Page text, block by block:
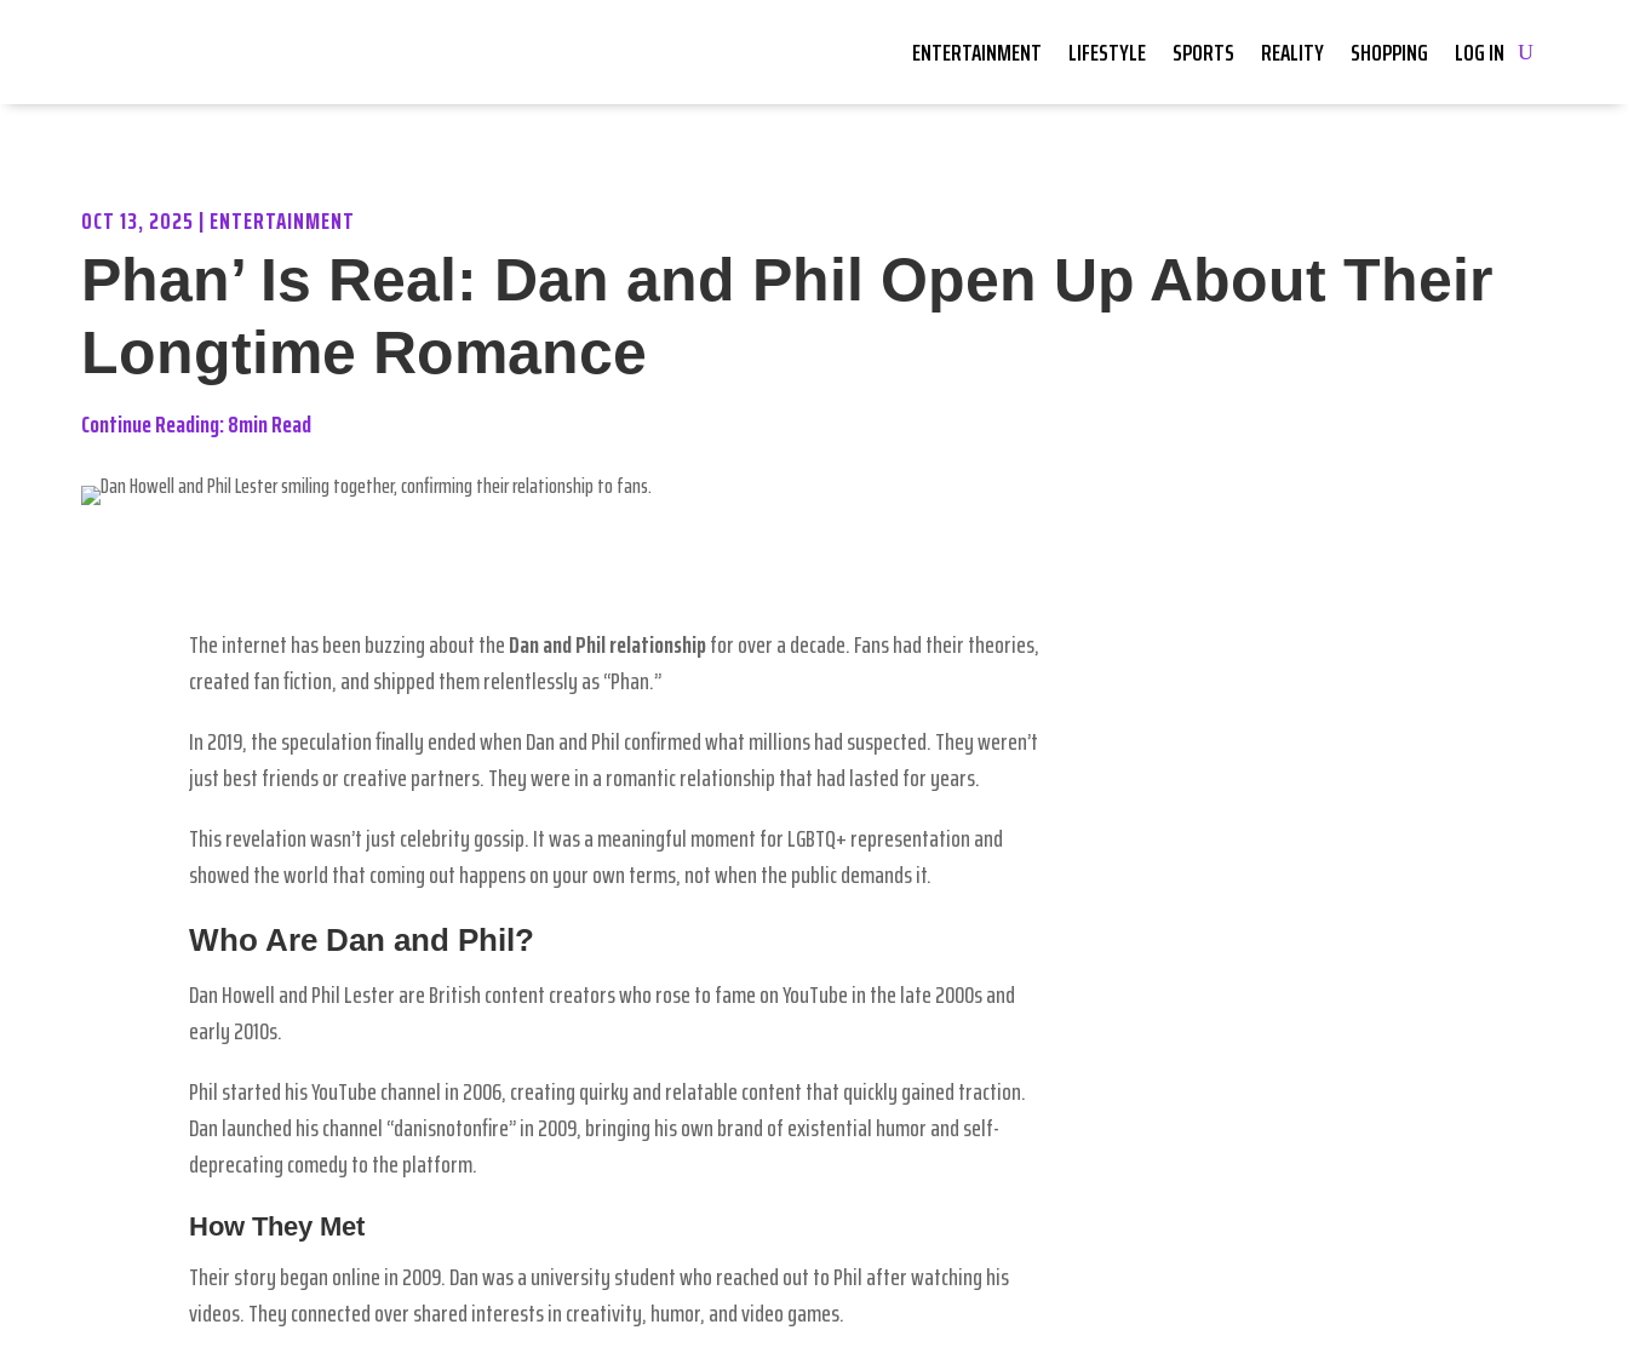
ENTERTAINMENT LIFESTYLE SPORTS REALITY SHOPPING LOG IN
OCT 13, 2025|ENTERTAINMENT
Phan’ Is Real: Dan and Phil Open Up About Their
Longtime Romance
Continue Reading: 8min Read
The internet has been buzzing about theDan and Phil relationshipfor over a decade. Fans had their theories,
created fan fiction, and shipped them relentlessly as “Phan.”
In 2019, the speculation finally ended when Dan and Phil confirmed what millions had suspected. They weren’t
just best friends or creative partners. They were in a romantic relationship that had lasted for years.
This revelation wasn’t just celebrity gossip. It was a meaningful moment for LGBTQ+ representation and
showed the world that coming out happens on your own terms, not when the public demands it.
Who Are Dan and Phil?
Dan Howell and Phil Lester are British content creators who rose to fame on YouTube in the late 2000s and
early 2010s.
Phil started his YouTube channel in 2006, creating quirky and relatable content that quickly gained traction.
Dan launched his channel “danisnotonfire” in 2009, bringing his own brand of existential humor and self-
deprecating comedy to the platform.
How They Met
Their story began online in 2009. Dan was a university student who reached out to Phil after watching his
videos. They connected over shared interests in creativity, humor, and video games.